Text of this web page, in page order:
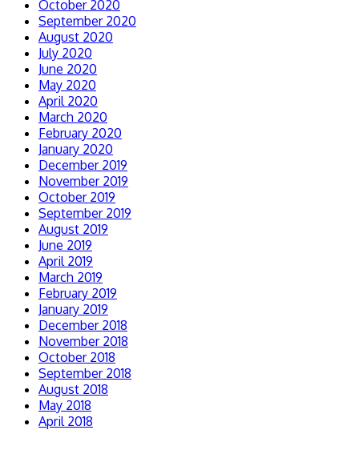
October 2020
September 2020
August 2020
July 2020
June 2020
May 2020
April 2020
March 2020
February 2020
January 2020
December 2019
November 2019
October 2019
September 2019
August 2019
June 2019
April 2019
March 2019
February 2019
January 2019
December 2018
November 2018
October 2018
September 2018
August 2018
May 2018
April 2018